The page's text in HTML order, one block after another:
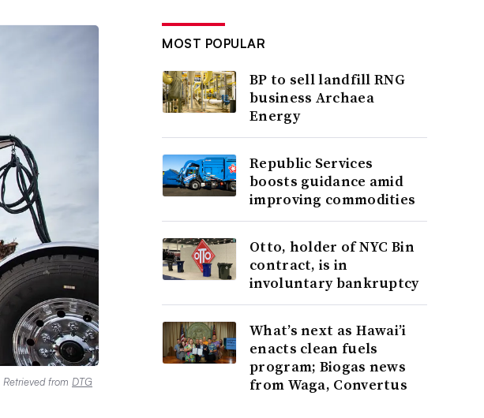
Retrieved from DTG
MOST POPULAR
BP to sell landfill RNG
business Archaea
Energy
Republic Services
boosts guidance amid
improving commodities
Otto, holder of NYC Bin
contract, is in
involuntary bankruptcy
What’s next as Hawai’i
enacts clean fuels
program; Biogas news
from Waga, Convertus